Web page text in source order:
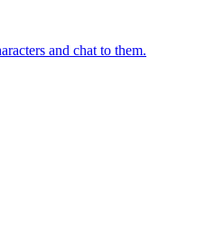
and chat to them.